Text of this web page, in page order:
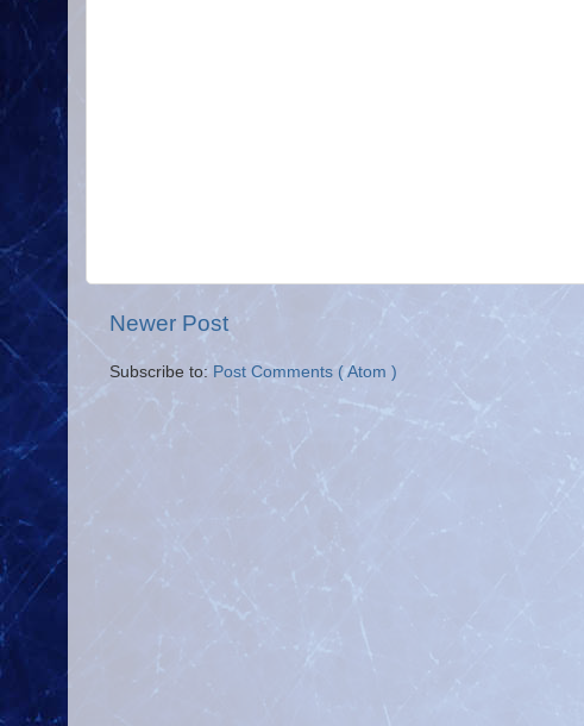
Newer Post
Subscribe to: Post Comments ( Atom )